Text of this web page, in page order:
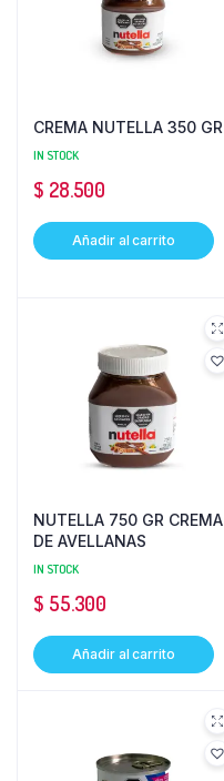
CREMA NUTELLA 350 GR
IN STOCK
$ 28.500
Añadir al carrito
NUTELLA 750 GR CREMA
DE AVELLANAS
IN STOCK
$ 55.300
Añadir al carrito